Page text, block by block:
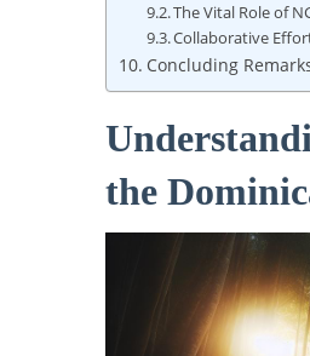
The⁤ Vital Role ‌of⁣
Collaborative
Concluding
the